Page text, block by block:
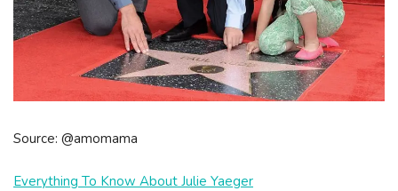
Source: @amomama
Everything To Know About Julie Yaeger